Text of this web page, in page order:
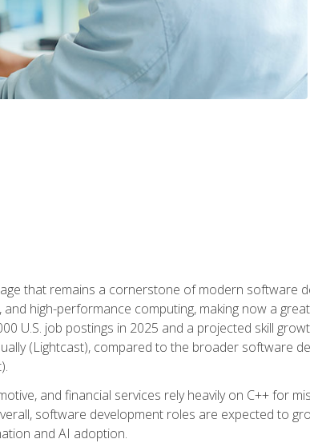
that remains a cornerstone of modern software
and high-performance computing, making now a
U.S. job postings in 2025 and a projected skill
(Lightcast), compared to the broader software
and financial services rely heavily on C++ for
software development roles are expected to
and AI adoption.